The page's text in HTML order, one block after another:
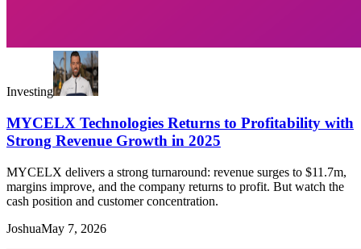
Investing
MYCELX Technologies Returns to Profitability with
Strong Revenue Growth in 2025
MYCELX delivers a strong turnaround: revenue surges to $11.7m,
margins improve, and the company returns to profit. But watch the
cash position and customer concentration.
JoshuaMay 7, 2026